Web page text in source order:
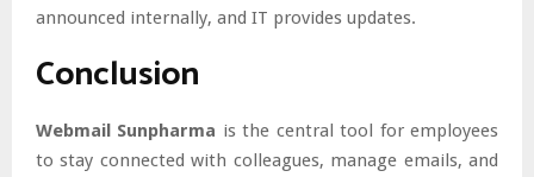
announced internally, and IT provides updates.
Conclusion
Webmail Sunpharma is the central tool for employees
to stay connected with colleagues, manage emails, and